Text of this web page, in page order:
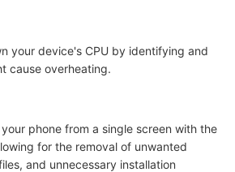
your device's CPU by identifying and
cause overheating.
phone from a single screen with the
for the removal of unwanted
and unnecessary installation